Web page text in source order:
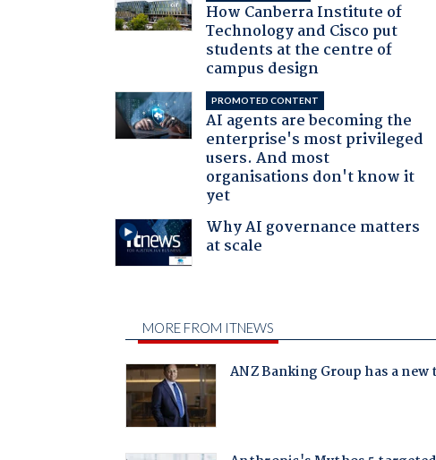
How Canberra Institute of
Technology and Cisco put
students at the centre of
campus design
PROMOTED CONTENT
AI agents are becoming the
enterprise's most privileged
users. And most
organisations don't know it
yet
Why AI governance matters
at scale